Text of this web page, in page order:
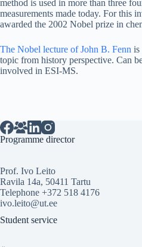
method is used in more than three
measurements made today. For this
awarded the 2002 Nobel prize in
The Nobel lecture of John B. Fenn is
topic from history perspective. Can
involved in ESI-MS.
Programme director
Prof. Ivo Leito
Ravila 14a, 50411 Tartu
Telephone +372 518 4176
ivo.leito@ut.ee
Student service